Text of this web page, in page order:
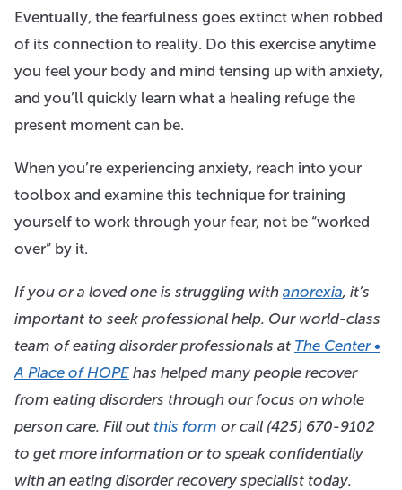
Eventually, the fearfulness goes extinct when robbed
of its connection to reality. Do this exercise anytime
you feel your body and mind tensing up with anxiety,
and you’ll quickly learn what a healing refuge the
present moment can be.
When you’re experiencing anxiety, reach into your
toolbox and examine this technique for training
yourself to work through your fear, not be “worked
over” by it.
If you or a loved one is struggling with anorexia, it’s
important to seek professional help. Our world-class
team of eating disorder professionals at The Center •
A Place of HOPE has helped many people recover
from eating disorders through our focus on whole
person care. Fill out this form or call (425) 670-9102
to get more information or to speak confidentially
with an eating disorder recovery specialist today.